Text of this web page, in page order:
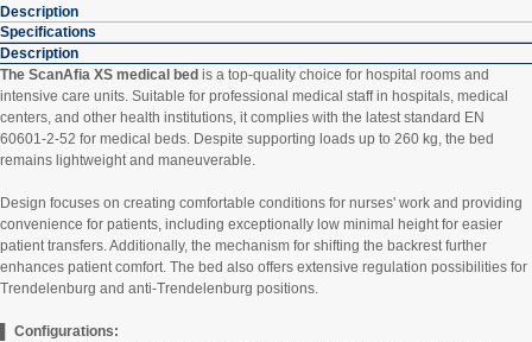
Description
Specifications
Description
The ScanAfia XS medical bed is a top-quality choice for hospital rooms and
intensive care units. Suitable for professional medical staff in hospitals, medical
centers, and other health institutions, it complies with the latest standard EN
60601-2-52 for medical beds. Despite supporting loads up to 260 kg, the bed
remains lightweight and maneuverable.
Design focuses on creating comfortable conditions for nurses' work and providing
convenience for patients, including exceptionally low minimal height for easier
patient transfers. Additionally, the mechanism for shifting the backrest further
enhances patient comfort. The bed also offers extensive regulation possibilities for
Trendelenburg and anti-Trendelenburg positions.
▌ Configurations: